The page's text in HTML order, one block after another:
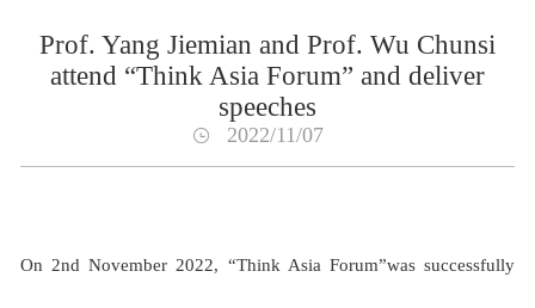
Prof. Yang Jiemian and Prof. Wu Chunsi
attend “Think Asia Forum” and deliver
speeches
2022/11/07
On 2nd November 2022, “Think Asia Forum”was successfully